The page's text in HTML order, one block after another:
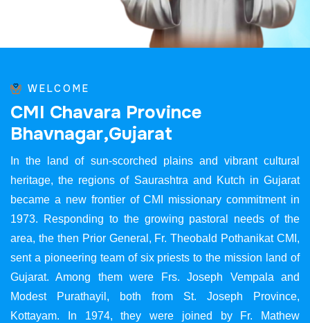
WELCOME
CMI Chavara Province
Bhavnagar,Gujarat
In the land of sun-scorched plains and vibrant cultural
heritage, the regions of Saurashtra and Kutch in Gujarat
became a new frontier of CMI missionary commitment in
1973. Responding to the growing pastoral needs of the
area, the then Prior General, Fr. Theobald Pothanikat CMI,
sent a pioneering team of six priests to the mission land of
Gujarat. Among them were Frs. Joseph Vempala and
Modest Purathayil, both from St. Joseph Province,
Kottayam. In 1974, they were joined by Fr. Mathew